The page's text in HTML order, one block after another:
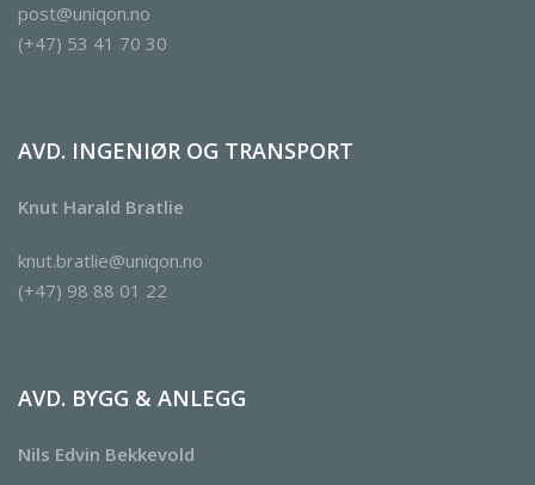
post@uniqon.no
(+47) 53 41 70 30
AVD. INGENIØR OG TRANSPORT
Knut Harald Bratlie
knut.bratlie@uniqon.no
(+47) 98 88 01 22
AVD. BYGG & ANLEGG
Nils Edvin Bekkevold